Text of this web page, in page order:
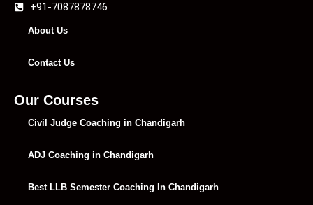
+91-7087878746
About Us
Contact Us
Our Courses
Civil Judge Coaching in Chandigarh
ADJ Coaching in Chandigarh
Best LLB Semester Coaching In Chandigarh